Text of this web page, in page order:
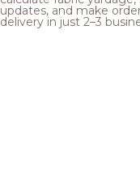
updates, and make
delivery in just 2–3